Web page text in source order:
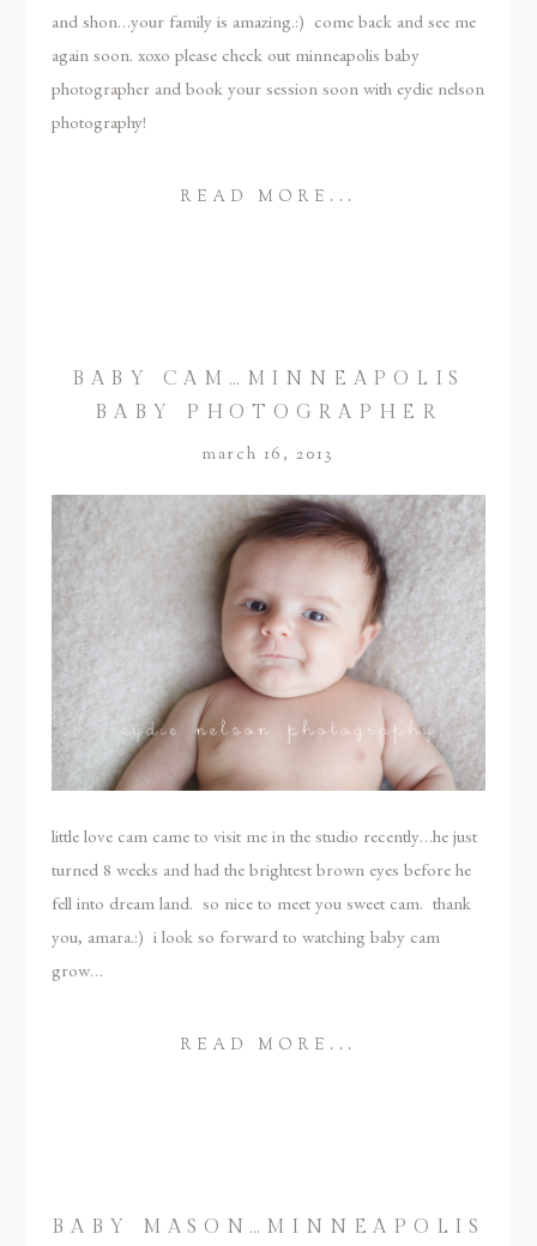
and shon…your family is amazing.:) come back and see me
again soon. xoxo please check out minneapolis baby
photographer and book your session soon with eydie nelson
photography!
READ MORE...
BABY CAM…MINNEAPOLIS
BABY PHOTOGRAPHER
march 16, 2013
little love cam came to visit me in the studio recently…he just
turned 8 weeks and had the brightest brown eyes before he
fell into dream land. so nice to meet you sweet cam. thank
you, amara.:) i look so forward to watching baby cam
grow…
READ MORE...
BABY MASON…MINNEAPOLIS